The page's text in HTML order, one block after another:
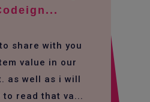
share with you
value in our
as well as i will
to read that va...